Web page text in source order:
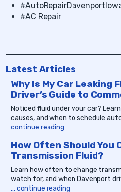
#AC Repair
Latest Articles
Why Is My Car Leaking
Driver’s Guide to
Noticed fluid under your car?
causes, and when to schedule
continue reading
How Often Should You
Transmission Fluid?
Learn how often to change
watch for, and when Davenport
... continue reading